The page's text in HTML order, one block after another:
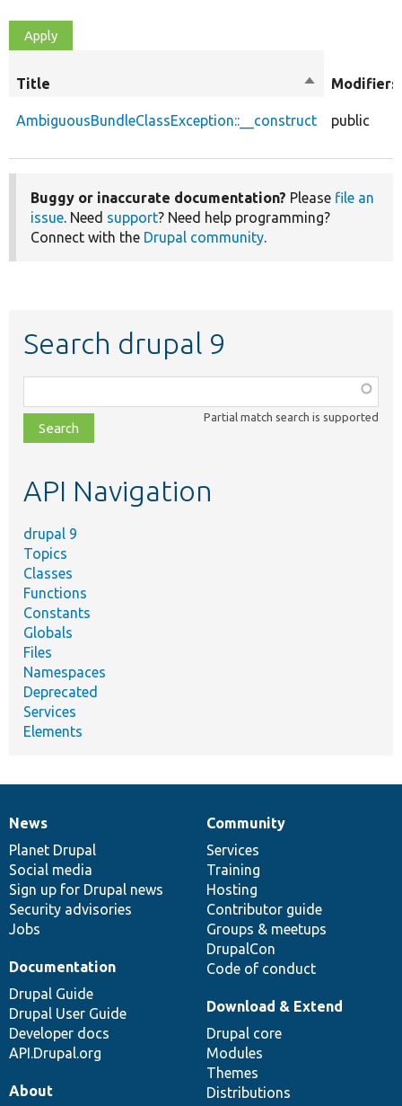
Title
SortModifiers
AmbiguousBundleClassException::__construct public
Buggy or inaccurate documentation? Please file an
issue. Need support? Need help programming?
Connect with the Drupal community.
Search drupal 9
class,
file,
topic,
Partial match search is supported
API Navigation
drupal 9
Topics
Classes
Functions
Constants
Globals
Files
Namespaces
Deprecated
Services
Elements
News
items
News
Planet Drupal
Social media
Sign up for Drupal news
Security advisories
Jobs
Our
community
Community
Services
Training
Hosting
Contributor guide
Groups & meetups
DrupalCon
Code of conduct
Documentation
Documentation
Drupal Guide
Drupal User Guide
Developer docs
API.Drupal.org
Drupal
code
base
Download & Extend
Drupal core
Modules
Themes
Distributions
Governance
of
community
About